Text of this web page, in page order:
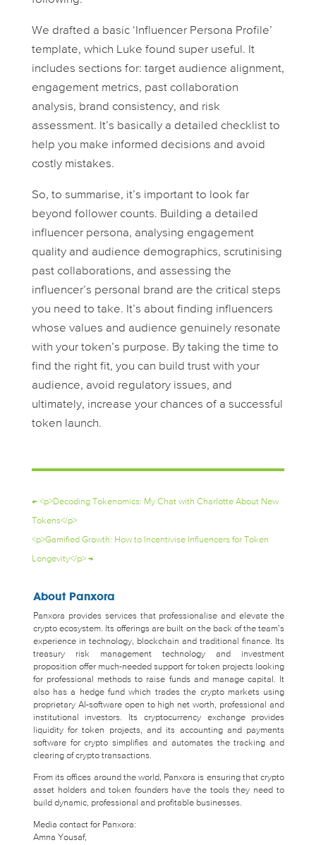
We drafted a basic ‘Influencer Persona Profile’
template, which Luke found super useful. It
includes sections for: target audience alignment,
engagement metrics, past collaboration
analysis, brand consistency, and risk
assessment. It’s basically a detailed checklist to
help you make informed decisions and avoid
costly mistakes.
So, to summarise, it’s important to look far
beyond follower counts. Building a detailed
influencer persona, analysing engagement
quality and audience demographics, scrutinising
past collaborations, and assessing the
influencer’s personal brand are the critical steps
you need to take. It’s about finding influencers
whose values and audience genuinely resonate
with your token’s purpose. By taking the time to
find the rightfit, you can build trust with your
audience, avoid regulatory issues, and
ultimately, increase your chances of a successful
token launch.
← <p>Decoding Tokenomics: My Chat with Charlotte About New
Tokens</p>
<p>Gamified Growth: How to Incentivise Influencers for Token
Longevity</p>→
About Panxora
Panxora provides services that professionalise and elevate the
crypto ecosystem. Its offerings are built on the back of the team’s
experience in technology, blockchain and traditional finance. Its
treasury risk management technology and investment
proposition offer much-needed support for token projects looking
for professional methods to raise funds and manage capital. It
also has a hedge fund which trades the crypto markets using
proprietary AI-software open to high net worth, professional and
institutional investors. Its cryptocurrency exchange provides
liquidity for token projects, and its accounting and payments
software for crypto simplifies and automates the tracking and
clearing of crypto transactions.
From its offices around the world, Panxora is ensuring that crypto
asset holders and token founders have the tools they need to
build dynamic, professional and profitable businesses.
Media contact for Panxora:
Amna Yousaf,